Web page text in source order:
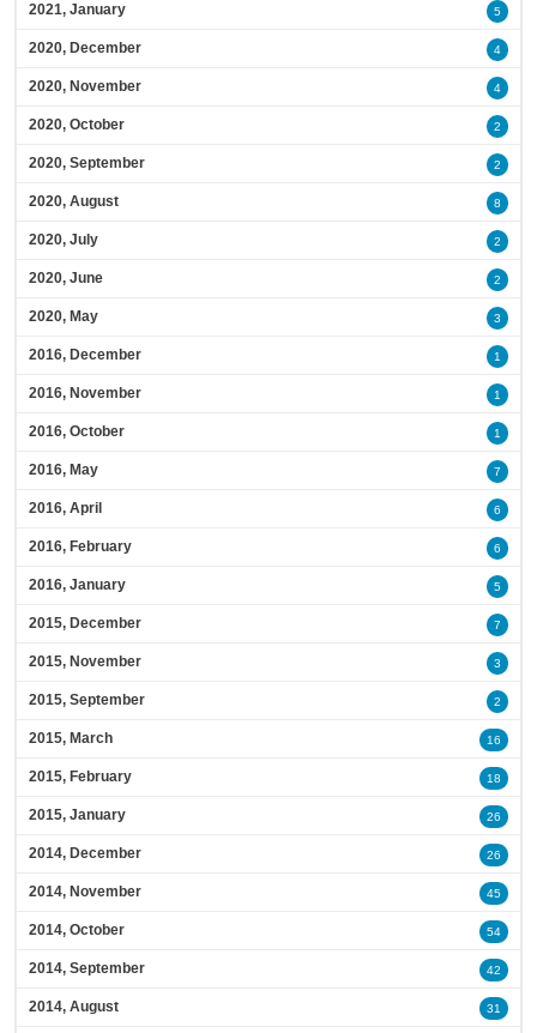
2021, January 5
2020, December 4
2020, November 4
2020, October 2
2020, September 2
2020, August 8
2020, July 2
2020, June 2
2020, May 3
2016, December 1
2016, November 1
2016, October 1
2016, May 7
2016, April 6
2016, February 6
2016, January 5
2015, December 7
2015, November 3
2015, September 2
2015, March 16
2015, February 18
2015, January 26
2014, December 26
2014, November 45
2014, October 54
2014, September 42
2014, August 31